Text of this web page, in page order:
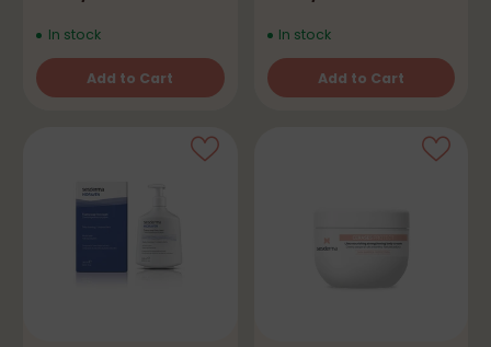
In stock
Add to Cart
Quantity
In stock
Add to Cart
Quantity